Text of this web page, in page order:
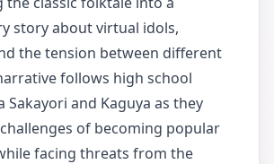
story about virtual idols,
the tension between different
follows high school
and Kaguya as they
of becoming popular
facing threats from the